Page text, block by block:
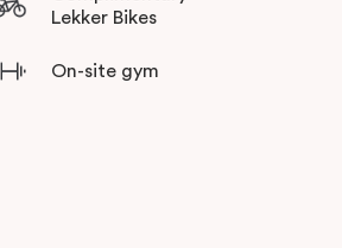
Lekker Bikes
On-site gym